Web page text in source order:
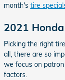
month's tire
2021
Picking the right
all, there are so
we focus on
factors.